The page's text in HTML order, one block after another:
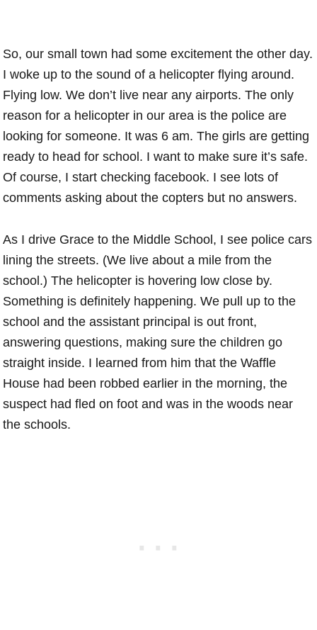
So, our small town had some excitement the other day.
I woke up to the sound of a helicopter flying around.
Flying low. We don’t live near any airports. The only
reason for a helicopter in our area is the police are
looking for someone. It was 6 am. The girls are getting
ready to head for school. I want to make sure it’s safe.
Of course, I start checking facebook. I see lots of
comments asking about the copters but no answers.
As I drive Grace to the Middle School, I see police cars
lining the streets. (We live about a mile from the
school.) The helicopter is hovering low close by.
Something is definitely happening. We pull up to the
school and the assistant principal is out front,
answering questions, making sure the children go
straight inside. I learned from him that the Waffle
House had been robbed earlier in the morning, the
suspect had fled on foot and was in the woods near
the schools.